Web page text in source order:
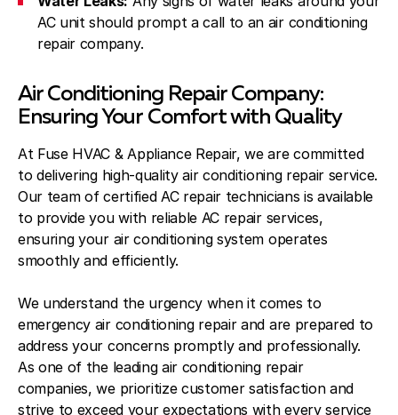
AC unit should prompt a call to an air conditioning
repair company.
Air Conditioning Repair Company:
Ensuring Your Comfort with Quality
At Fuse HVAC & Appliance Repair, we are committed
to delivering high-quality air conditioning repair service.
Our team of certified AC repair technicians is available
to provide you with reliable AC repair services,
ensuring your air conditioning system operates
smoothly and efficiently.
We understand the urgency when it comes to
emergency air conditioning repair and are prepared to
address your concerns promptly and professionally.
As one of the leading air conditioning repair
companies, we prioritize customer satisfaction and
strive to exceed your expectations with every service